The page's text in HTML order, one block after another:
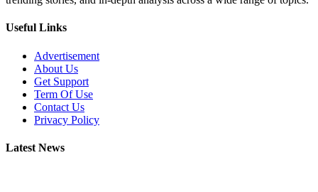
Useful Links
Advertisement
About Us
Get Support
Term Of Use
Contact Us
Privacy Policy
Latest News